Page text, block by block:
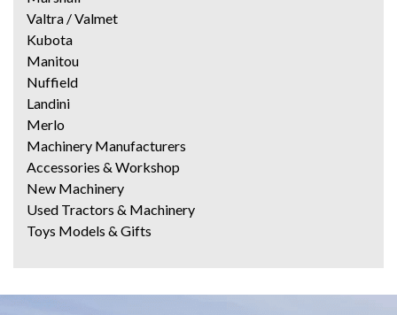
Valtra / Valmet
Kubota
Manitou
Nuffield
Landini
Merlo
Machinery Manufacturers
Accessories & Workshop
New Machinery
Used Tractors & Machinery
Toys Models & Gifts